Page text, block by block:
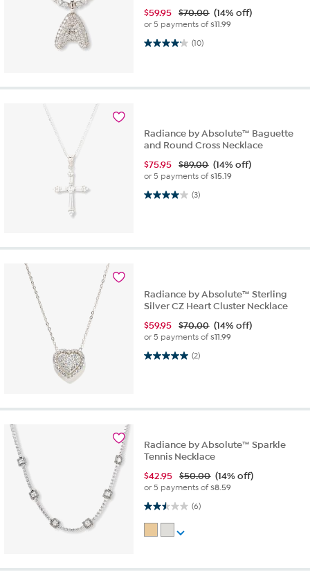
$59.95 $70.00 (14% off)
or 5 payments of$11.99
(10)
4.2 out of 5 stars. 10 reviews
Radiance by Absolute™ Baguette
and Round Cross Necklace
$75.95 $89.00 (14% off)
or 5 payments of$15.19
(3)
4.0 out of 5 stars. 3 reviews
Radiance by Absolute™ Sterling
Silver CZ Heart Cluster Necklace
$59.95 $70.00 (14% off)
or 5 payments of$11.99
(2)
5.0 out of 5 stars. 2 reviews
Radiance by Absolute™ Sparkle
Tennis Necklace
$42.95 $50.00 (14% off)
or 5 payments of$8.59
(6)
2.5 out of 5 stars. 6 reviews